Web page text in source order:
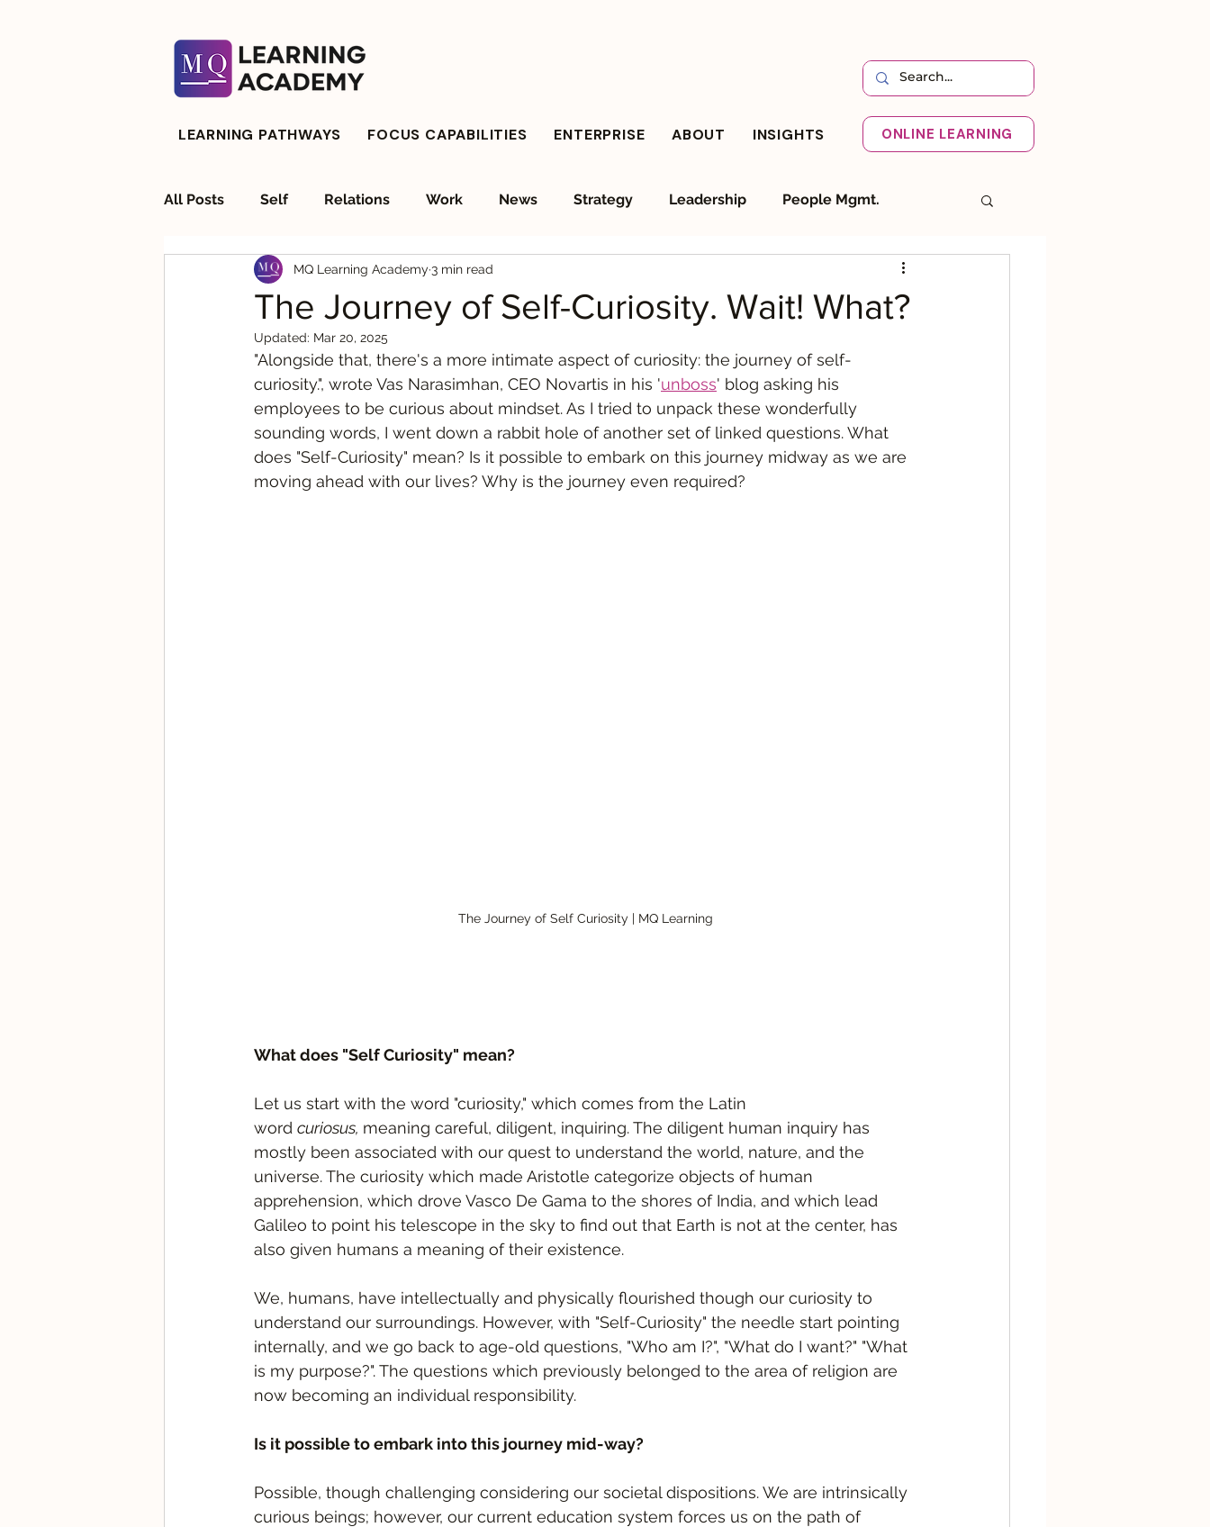
LEARNING PATHWAYS FOCUS CAPABILITIES ENTERPRISE ABOUT INSIGHTS ONLINE LEARNING
All Posts Self Relations Work News Strategy Leadership People Mgmt.
Strategic Advisory Resilient Leadership Systemic
The Journey of Self-Curiosity. Wait! What?
MQ Learning Academy 3 min read
Updated: Mar 20, 2025
"Alongside that, there's a more intimate aspect of curiosity: the journey of self-
curiosity.", wrote Vas Narasimhan, CEO Novartis in his 'unboss' blog asking his
employees to be curious about mindset. As I tried to unpack these wonderfully
sounding words, I went down a rabbit hole of another set of linked questions. What
does "Self-Curiosity" mean? Is it possible to embark on this journey midway as we are
moving ahead with our lives? Why is the journey even required?
The Journey of Self Curiosity | MQ Learning
What does "Self Curiosity" mean?
Let us start with the word "curiosity," which comes from the Latin
word curiosus, meaning careful, diligent, inquiring. The diligent human inquiry has
mostly been associated with our quest to understand the world, nature, and the
universe. The curiosity which made Aristotle categorize objects of human
apprehension, which drove Vasco De Gama to the shores of India, and which lead
Galileo to point his telescope in the sky to find out that Earth is not at the center, has
also given humans a meaning of their existence.
We, humans, have intellectually and physically flourished though our curiosity to
understand our surroundings. However, with "Self-Curiosity" the needle start pointing
internally, and we go back to age-old questions, "Who am I?", "What do I want?" "What
is my purpose?". The questions which previously belonged to the area of religion are
now becoming an individual responsibility.
Is it possible to embark into this journey mid-way?
Possible, though challenging considering our societal dispositions. We are intrinsically
curious beings; however, our current education system forces us on the path of